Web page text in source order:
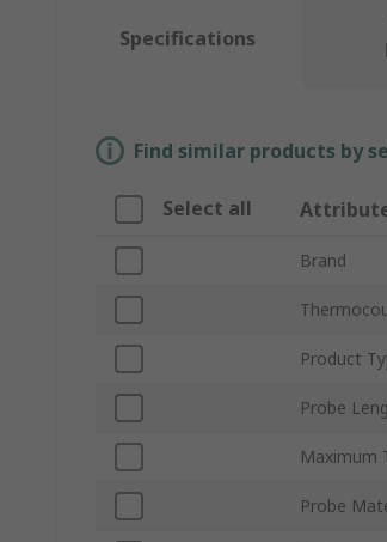
Specifications
Find similar products by
Select all
Brand
Product
Probe
Maximum
Probe